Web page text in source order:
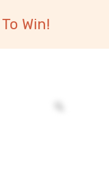
Win!